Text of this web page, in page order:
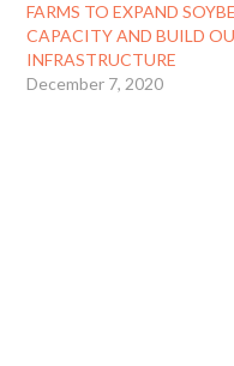
FARMS TO EXPAND
CAPACITY AND BUILD
INFRASTRUCTURE
December 7, 2020